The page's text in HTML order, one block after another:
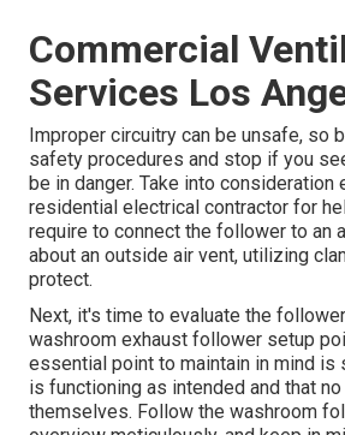
Commercial
Services Los
Improper circuitry can be unsafe, so
safety procedures and stop if you
be in danger. Take into consideration
residential electrical contractor for
require to connect the follower to an
about an outside air vent, utilizing
protect.
Next, it's time to evaluate the
washroom exhaust follower setup
essential point to maintain in mind is
is functioning as intended and that
themselves. Follow the washroom